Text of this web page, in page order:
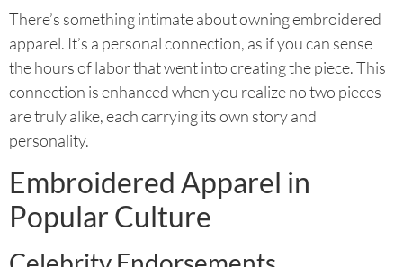
There’s something intimate about owning embroidered
apparel. It’s a personal connection, as if you can sense
the hours of labor that went into creating the piece. This
connection is enhanced when you realize no two pieces
are truly alike, each carrying its own story and
personality.
Embroidered Apparel in
Popular Culture